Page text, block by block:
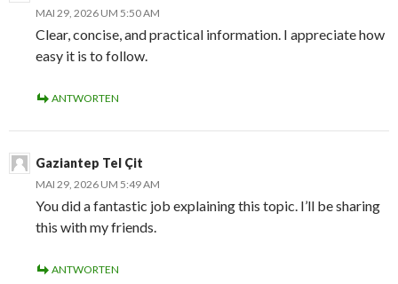
MAI 29, 2026 UM 5:50 AM
Clear, concise, and practical information. I appreciate how
easy it is to follow.
ANTWORTEN
Gaziantep Tel Çit
MAI 29, 2026 UM 5:49 AM
You did a fantastic job explaining this topic. I’ll be sharing
this with my friends.
ANTWORTEN